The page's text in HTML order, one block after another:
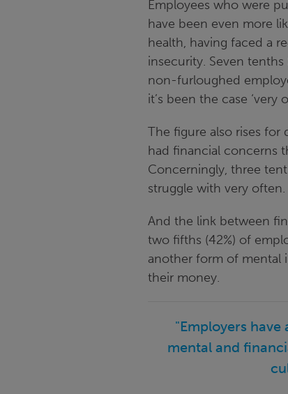
Employees who were
have been even more
health, having faced a
insecurity. Seven
non-furloughed
it’s been the case ‘very
The figure also rises for
had financial concerns
Concerningly, three
struggle with very often.
And the link between
two fifths (42%) of
another form of mental
their money.
"Employers
mental and